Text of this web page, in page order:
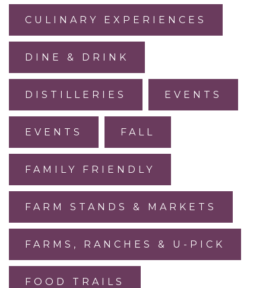
CULINARY EXPERIENCES
DINE & DRINK
DISTILLERIES EVENTS
EVENTS FALL
FAMILY FRIENDLY
FARM STANDS & MARKETS
FARMS, RANCHES & U-PICK
FOOD TRAILS